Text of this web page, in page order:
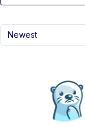
Newest